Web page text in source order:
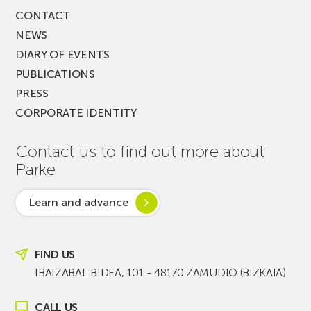
CONTACT
NEWS
DIARY OF EVENTS
PUBLICATIONS
PRESS
CORPORATE IDENTITY
Contact us to find out more about
Parke
Learn and advance
FIND US
IBAIZABAL BIDEA, 101 - 48170 ZAMUDIO (BIZKAIA)
CALL US